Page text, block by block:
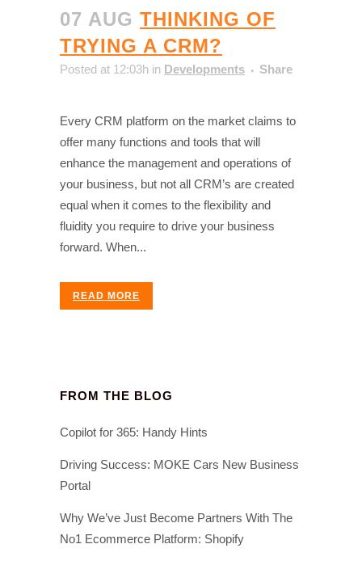
07 AUG THINKING OF
TRYING A CRM?
Posted at 12:03h in Developments Share
Every CRM platform on the market claims to
offer many functions and tools that will
enhance the management and operations of
your business, but not all CRM’s are created
equal when it comes to the flexibility and
fluidity you require to drive your business
forward. When...
READ MORE
FROM THE BLOG
Copilot for 365: Handy Hints
Driving Success: MOKE Cars New Business
Portal
Why We’ve Just Become Partners With The
No1 Ecommerce Platform: Shopify